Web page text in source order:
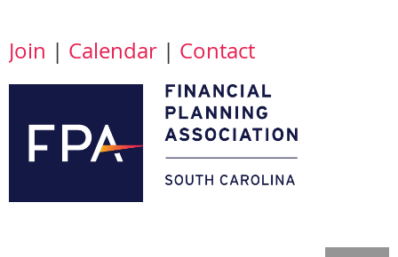
Join | Calendar | Contact